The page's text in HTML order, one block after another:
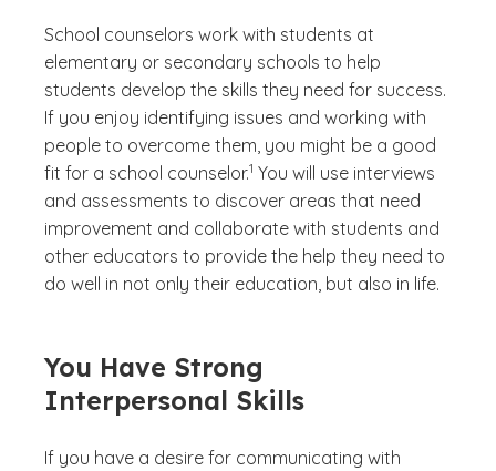
School counselors work with students at
elementary or secondary schools to help
students develop the skills they need for success.
If you enjoy identifying issues and working with
people to overcome them, you might be a good
fit for a school counselor.
(See disclaimer
1
)
You will use interviews
and assessments to discover areas that need
improvement and collaborate with students and
other educators to provide the help they need to
do well in not only their education, but also in life.
You Have Strong
Interpersonal Skills
If you have a desire for communicating with